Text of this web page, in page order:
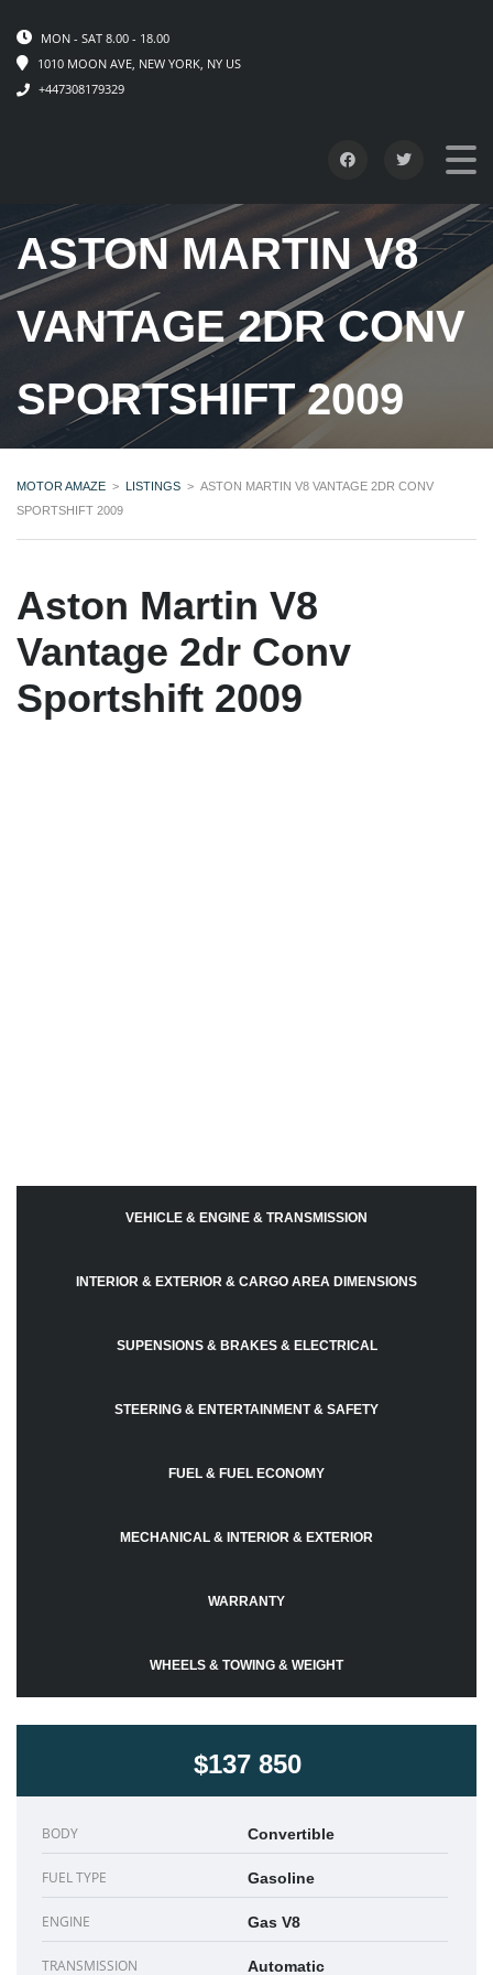
MON - SAT 8.00 - 18.00
1010 MOON AVE, NEW YORK, NY US
+447308179329
ASTON MARTIN V8
VANTAGE 2DR CONV
SPORTSHIFT 2009
MOTOR AMAZE > LISTINGS > ASTON MARTIN V8 VANTAGE 2DR CONV
SPORTSHIFT 2009
Aston Martin V8
Vantage 2dr Conv
Sportshift 2009
VEHICLE & ENGINE & TRANSMISSION
INTERIOR & EXTERIOR & CARGO AREA DIMENSIONS
SUPENSIONS & BRAKES & ELECTRICAL
STEERING & ENTERTAINMENT & SAFETY
FUEL & FUEL ECONOMY
MECHANICAL & INTERIOR & EXTERIOR
WARRANTY
WHEELS & TOWING & WEIGHT
$137 850
BODY Convertible
FUEL TYPE Gasoline
ENGINE Gas V8
TRANSMISSION Automatic